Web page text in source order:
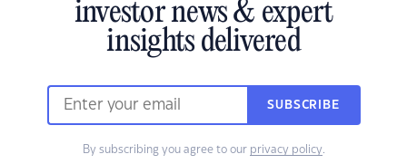
investor news & expert
insights delivered
SUBSCRIBE
By subscribing you agree to our privacy policy.